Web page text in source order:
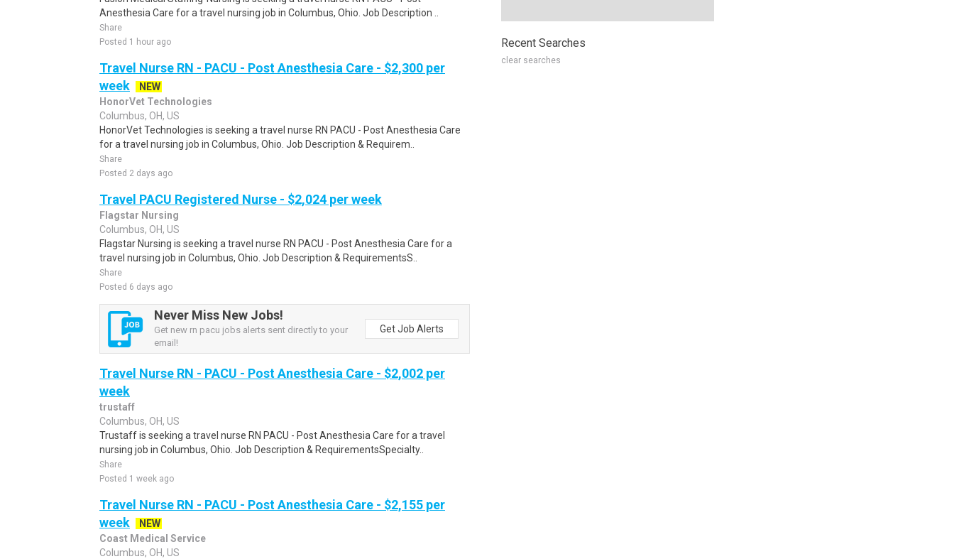
Anesthesia Care for a travel nursing job in Columbus, Ohio. Job Description ..
Share
Posted 1 hour ago
Travel Nurse RN - PACU - Post Anesthesia Care - $2,300 per
week
NEW
HonorVet Technologies
Columbus, OH, US
HonorVet Technologies is seeking a travel nurse RN PACU - Post Anesthesia Care
for a travel nursing job in Columbus, Ohio. Job Description & Requirem..
Share
Posted 2 days ago
Travel PACU Registered Nurse - $2,024 per week
Flagstar Nursing
Columbus, OH, US
Flagstar Nursing is seeking a travel nurse RN PACU - Post Anesthesia Care for a
travel nursing job in Columbus, Ohio. Job Description & RequirementsS..
Share
Posted 6 days ago
Never Miss New Jobs!
Get new rn pacu jobs alerts sent directly to your
email!
Get Job Alerts
Travel Nurse RN - PACU - Post Anesthesia Care - $2,002 per
week
trustaff
Columbus, OH, US
Trustaff is seeking a travel nurse RN PACU - Post Anesthesia Care for a travel
nursing job in Columbus, Ohio. Job Description & RequirementsSpecialty..
Share
Posted 1 week ago
Travel Nurse RN - PACU - Post Anesthesia Care - $2,155 per
week
NEW
Coast Medical Service
Columbus, OH, US
Recent Searches
clear searches